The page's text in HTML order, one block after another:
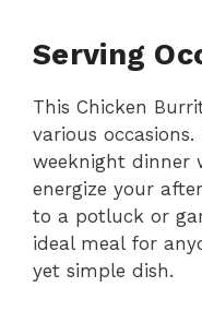
Serving
This Chicken
various
weeknight dinner
energize your
to a potluck or
ideal meal for
yet simple dish.